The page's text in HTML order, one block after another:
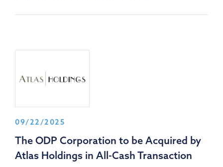
09/22/2025
The ODP Corporation to be Acquired by
Atlas Holdings in All-Cash Transaction